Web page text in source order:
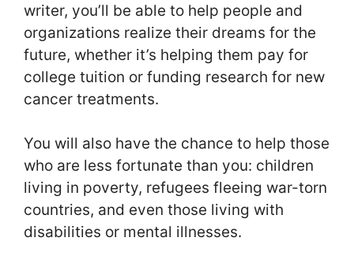
writer, you’ll be able to help people and
organizations realize their dreams for the
future, whether it’s helping them pay for
college tuition or funding research for new
cancer treatments.
You will also have the chance to help those
who are less fortunate than you: children
living in poverty, refugees fleeing war-torn
countries, and even those living with
disabilities or mental illnesses.